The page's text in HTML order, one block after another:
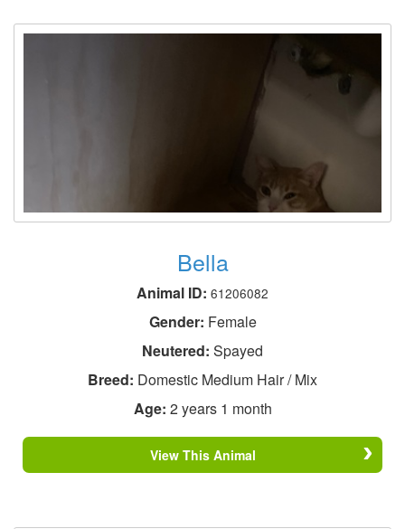
Bella
Animal ID: 61206082
Gender: Female
Neutered: Spayed
Breed: Domestic Medium Hair / Mix
Age: 2 years 1 month
View This Animal